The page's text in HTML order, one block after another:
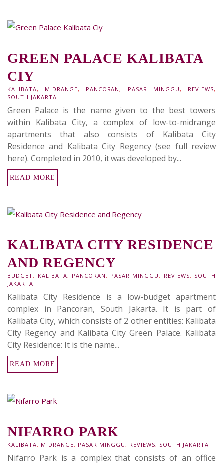
GREEN PALACE KALIBATA
CIY
KALIBATA, MIDRANGE, PANCORAN, PASAR MINGGU, REVIEWS,
SOUTH JAKARTA
Green Palace is the name given to the best towers
within Kalibata City, a complex of low-to-midrange
apartments that also consists of Kalibata City
Residence and Kalibata City Regency (see full review
here). Completed in 2010, it was developed by...
READ MORE
KALIBATA CITY RESIDENCE
AND REGENCY
BUDGET, KALIBATA, PANCORAN, PASAR MINGGU, REVIEWS, SOUTH
JAKARTA
Kalibata City Residence is a low-budget apartment
complex in Pancoran, South Jakarta. It is part of
Kalibata City, which consists of 2 other entities: Kalibata
City Regency and Kalibata City Green Palace. Kalibata
City Residence: It is the name...
READ MORE
NIFARRO PARK
KALIBATA, MIDRANGE, PASAR MINGGU, REVIEWS, SOUTH JAKARTA
Nifarro Park is a complex that consists of an office